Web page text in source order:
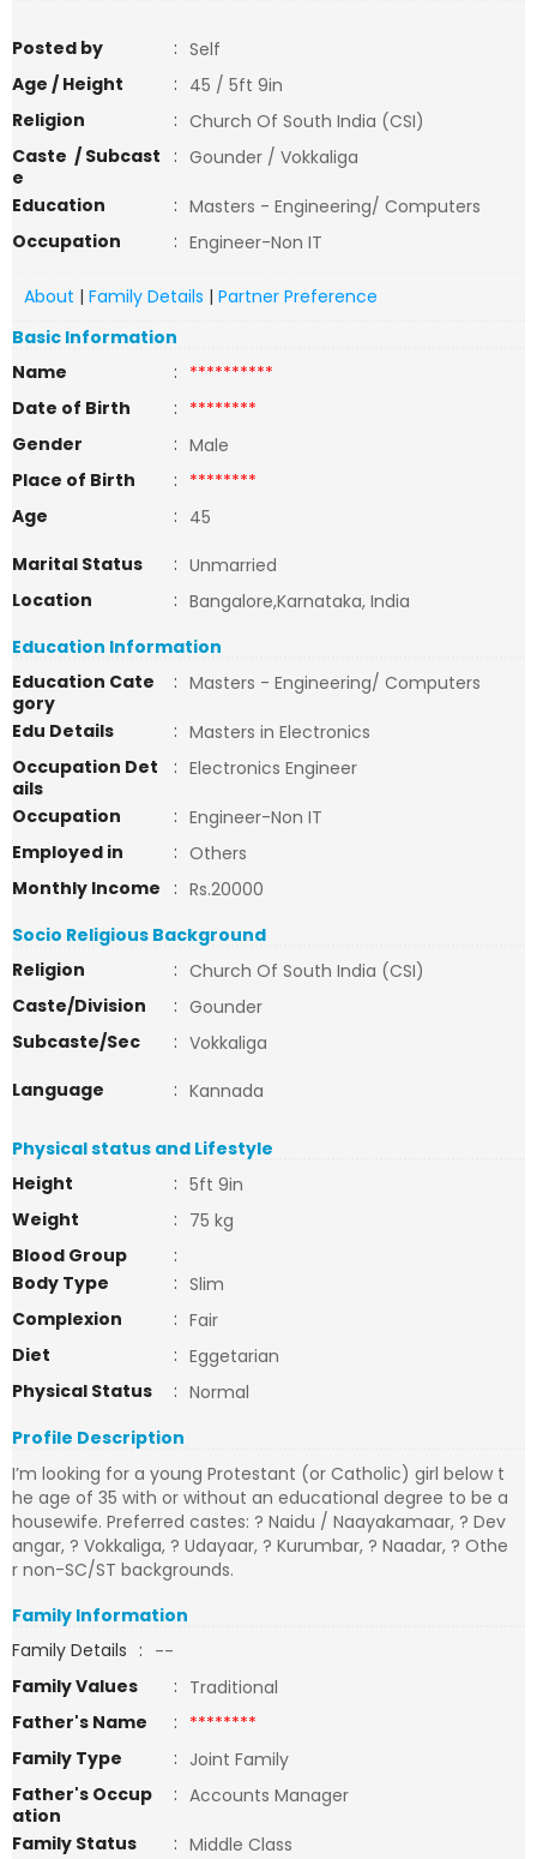
Posted by : Self
Age / Height
: 45 / 5ft 9in
Religion
: Church Of South India (CSI)
Caste / Subcast
e
: Gounder / Vokkaliga
Education
: Masters - Engineering/ Computers
Occupation
: Engineer-Non IT
About | Family Details | Partner Preference
Basic Information
Name
: **********
Date of Birth
: ********
Gender
: Male
Place of Birth
: ********
Age
: 45
Marital Status
: Unmarried
Location
: Bangalore,Karnataka, India
Education Information
Education Cate
gory
: Masters - Engineering/ Computers
Edu Details
: Masters in Electronics
Occupation Det
ails
: Electronics Engineer
Occupation
: Engineer-Non IT
Employed in
: Others
Monthly Income
: Rs.20000
Socio Religious Background
Religion
: Church Of South India (CSI)
Caste/Division
: Gounder
Subcaste/Sec
: Vokkaliga
Language
: Kannada
Physical status and Lifestyle
Height
: 5ft 9in
Weight
: 75 kg
Blood Group
:
Body Type
: Slim
Complexion
: Fair
Diet
: Eggetarian
Physical Status
: Normal
Profile Description
I’m looking for a young Protestant (or Catholic) girl below t
he age of 35 with or without an educational degree to be a
housewife. Preferred castes: ? Naidu / Naayakamaar, ? Dev
angar, ? Vokkaliga, ? Udayaar, ? Kurumbar, ? Naadar, ? Othe
r non-SC/ST backgrounds.
Family Information
Family Details : --
Family Values
: Traditional
Father's Name
: ********
Family Type
: Joint Family
Father's Occup
ation
: Accounts Manager
Family Status
: Middle Class